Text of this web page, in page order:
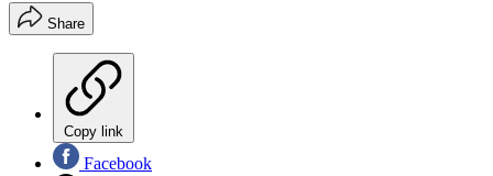
Share
Copy link
Facebook